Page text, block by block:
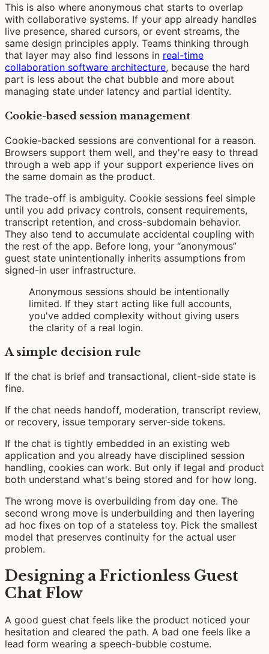
This is also where anonymous chat starts to overlap
with collaborative systems. If your app already handles
live presence, shared cursors, or event streams, the
same design principles apply. Teams thinking through
that layer may also find lessons in real-time
collaboration software architecture, because the hard
part is less about the chat bubble and more about
managing state under latency and partial identity.
Cookie-based session management
Cookie-backed sessions are conventional for a reason.
Browsers support them well, and they're easy to thread
through a web app if your support experience lives on
the same domain as the product.
The trade-off is ambiguity. Cookie sessions feel simple
until you add privacy controls, consent requirements,
transcript retention, and cross-subdomain behavior.
They also tend to accumulate accidental coupling with
the rest of the app. Before long, your “anonymous”
guest state unintentionally inherits assumptions from
signed-in user infrastructure.
Anonymous sessions should be intentionally
limited. If they start acting like full accounts,
you've added complexity without giving users
the clarity of a real login.
A simple decision rule
If the chat is brief and transactional, client-side state is
fine.
If the chat needs handoff, moderation, transcript review,
or recovery, issue temporary server-side tokens.
If the chat is tightly embedded in an existing web
application and you already have disciplined session
handling, cookies can work. But only if legal and product
both understand what's being stored and for how long.
The wrong move is overbuilding from day one. The
second wrong move is underbuilding and then layering
ad hoc fixes on top of a stateless toy. Pick the smallest
model that preserves continuity for the actual user
problem.
Designing a Frictionless Guest
Chat Flow
A good guest chat feels like the product noticed your
hesitation and cleared the path. A bad one feels like a
lead form wearing a speech-bubble costume.